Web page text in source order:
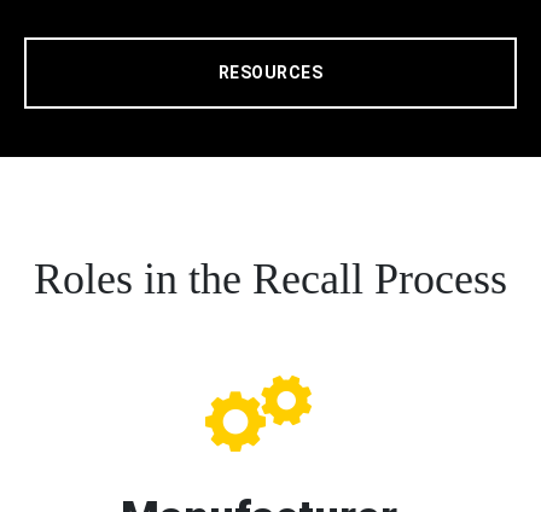
RESOURCES
Roles in the Recall Process